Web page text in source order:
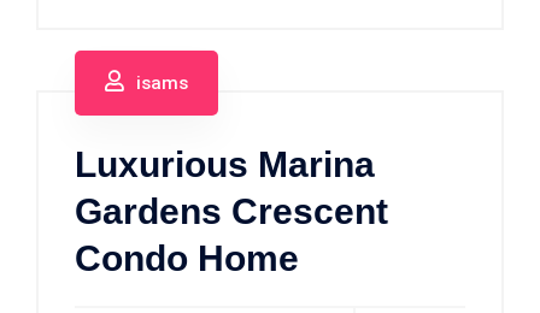
isams
Luxurious Marina
Gardens Crescent
Condo Home